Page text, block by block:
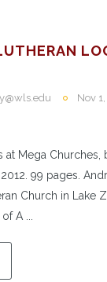
Nov
at Mega Churches,
99 pages.
Church in Lake
A ...